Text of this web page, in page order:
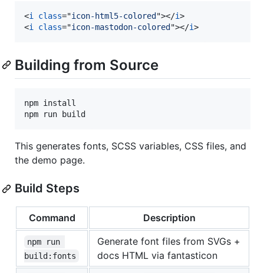
<i class="icon-html5-colored "></i>
<i class="icon-mastodon-colored "></i>
Building from Source
npm install
npm run build
This generates fonts, SCSS variables, CSS files, and
the demo page.
Build Steps
Command Description
npm run
build:fonts
Generate font files from SVGs +
docs HTML via fantasticon